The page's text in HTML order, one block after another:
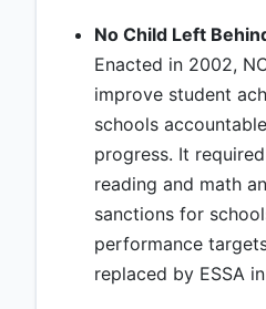
No Child Left
Enacted in 2002,
improve student
schools
progress. It
reading and math
sanctions for
performance
replaced by ESSA